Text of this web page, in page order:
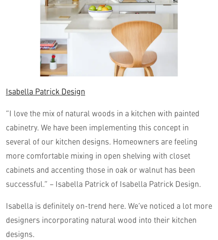
Isabella Patrick Design
“I love the mix of natural woods in a kitchen with painted
cabinetry. We have been implementing this concept in
several of our kitchen designs. Homeowners are feeling
more comfortable mixing in open shelving with closet
cabinets and accenting those in oak or walnut has been
successful.” – Isabella Patrick of Isabella Patrick Design.
Isabella is definitely on-trend here. We’ve noticed a lot more
designers incorporating natural wood into their kitchen
designs.